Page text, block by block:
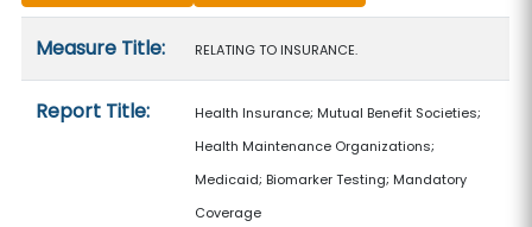
Measure Title: RELATING TO INSURANCE.
Report Title:
Health Insurance; Mutual Benefit Societies;
Health Maintenance Organizations;
Medicaid; Biomarker Testing; Mandatory
Coverage